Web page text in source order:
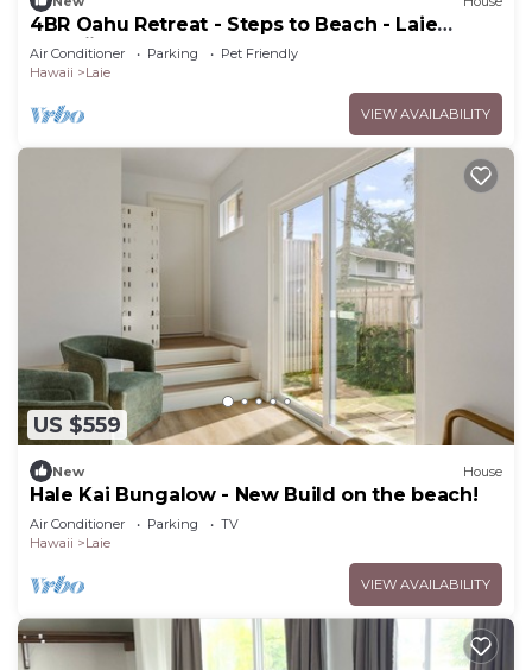
4BR Oahu Retreat - Steps to Beach - Laie
Hawaii
Air Conditioner Parking
Pet Friendly
Hawaii
Laie
VIEW AVAILABILITY
US $559
New House
Hale Kai Bungalow - New Build on the beach!
Air Conditioner Parking
TV
Hawaii
Laie
VIEW AVAILABILITY